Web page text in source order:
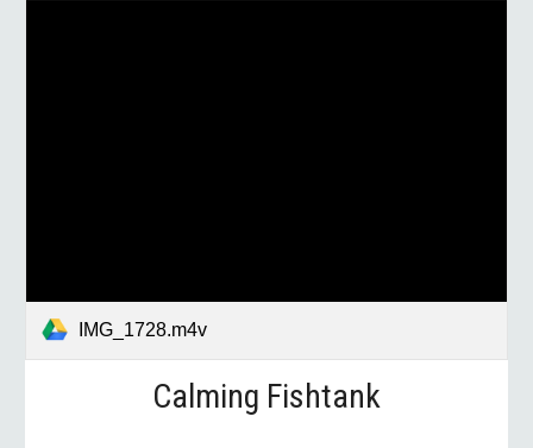
IMG_1728.m4v
Calming Fishtank